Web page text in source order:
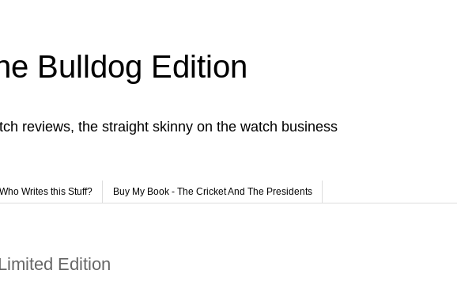
Bulldog Edition
reviews, the straight skinny on the watch business
Who Writes this Stuff? Buy My Book - The Cricket And The Presidents
Edition